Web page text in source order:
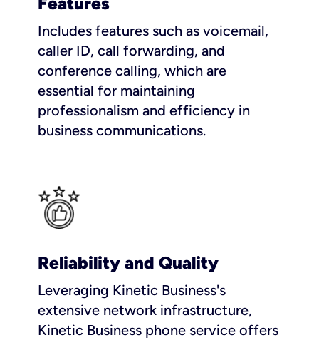
Includes features such as voicemail,
caller ID, call forwarding, and
conference calling, which are
essential for maintaining
professionalism and efficiency in
business communications.
Reliability and Quality
Leveraging Kinetic Business's
extensive network infrastructure,
Kinetic Business phone service offers